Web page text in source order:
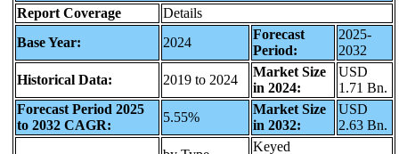
Report Coverage
Details
Base Year:
2024
Forecast
Period:
2025-
2032
Historical Data:
2019 to 2024
Market Size
in 2024:
USD
1.71 Bn.
Forecast Period 2025
to 2032 CAGR:
5.55%
Market Size
in 2032:
USD
2.63 Bn.
Keyed